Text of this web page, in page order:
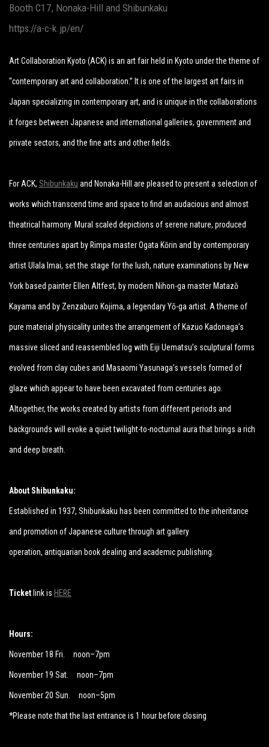
Booth C17, Nonaka-Hill and Shibunkaku
https://a-c-k.jp/en/
Art Collaboration Kyoto (ACK) is an art fair held in Kyoto under the theme of
“contemporary art and collaboration.” It is one of the largest art fairs in
Japan specializing in contemporary art, and is unique in the collaborations
it forges between Japanese and international galleries, government and
private sectors, and the fine arts and other fields.
For ACK, Shibunkaku and Nonaka-Hill are pleased to present a selection of
works which transcend time and space to find an audacious and almost
theatrical harmony. Mural scaled depictions of serene nature, produced
three centuries apart by Rimpa master Ogata Kōrin and by contemporary
artist Ulala Imai, set the stage for the lush, nature examinations by New
York based painter Ellen Altfest, by modern Nihon-ga master Matazō
Kayama and by Zenzaburo Kojima, a legendary Yō-ga artist. A theme of
pure material physicality unites the arrangement of Kazuo Kadonaga’s
massive sliced and reassembled log with Eiji Uematsu’s sculptural forms
evolved from clay cubes and Masaomi Yasunaga’s vessels formed of
glaze which appear to have been excavated from centuries ago.
Altogether, the works created by artists from different periods and
backgrounds will evoke a quiet twilight-to-nocturnal aura that brings a rich
and deep breath.
About Shibunkaku:
Established in 1937, Shibunkaku has been committed to the inheritance
and promotion of Japanese culture through art gallery
operation, antiquarian book dealing and academic publishing.
Ticket link is HERE
Hours:
November 18 Fri. noon–7pm
November 19 Sat. noon–7pm
November 20 Sun. noon–5pm
*Please note that the last entrance is 1 hour before closing